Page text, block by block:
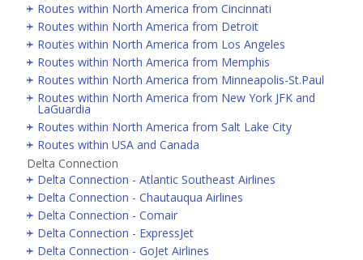
Routes within North America from Cincinnati
Routes within North America from Detroit
Routes within North America from Los Angeles
Routes within North America from Memphis
Routes within North America from Minneapolis-St.Paul
Routes within North America from New York JFK and
LaGuardia
Routes within North America from Salt Lake City
Routes within USA and Canada
Delta Connection
Delta Connection - Atlantic Southeast Airlines
Delta Connection - Chautauqua Airlines
Delta Connection - Comair
Delta Connection - ExpressJet
Delta Connection - GoJet Airlines